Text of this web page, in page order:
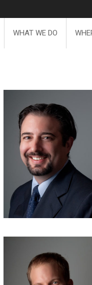
WHAT WE DO